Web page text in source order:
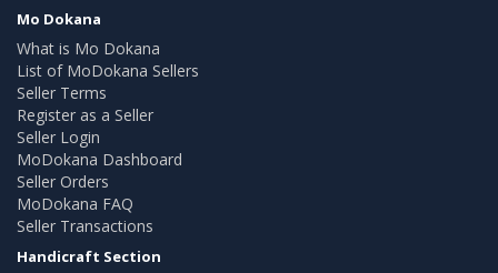
Mo Dokana
What is Mo Dokana
List of MoDokana Sellers
Seller Terms
Register as a Seller
Seller Login
MoDokana Dashboard
Seller Orders
MoDokana FAQ
Seller Transactions
Handicraft Section